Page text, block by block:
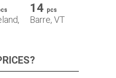
14 pcs
Barre, VT